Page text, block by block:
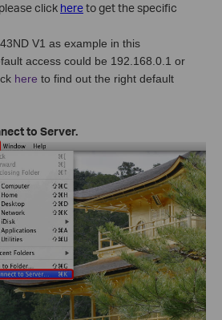
click hereto get the specific
V1 as example in this
access could be 192.168.0.1 or
here to find out the right default
to Server.